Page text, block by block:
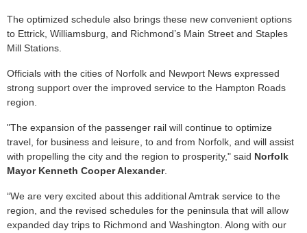
The optimized schedule also brings these new convenient options
to Ettrick, Williamsburg, and Richmond’s Main Street and Staples
Mill Stations.
Officials with the cities of Norfolk and Newport News expressed
strong support over the improved service to the Hampton Roads
region.
"The expansion of the passenger rail will continue to optimize
travel, for business and leisure, to and from Norfolk, and will assist
with propelling the city and the region to prosperity," said Norfolk
Mayor Kenneth Cooper Alexander.
“We are very excited about this additional Amtrak service to the
region, and the revised schedules for the peninsula that will allow
expanded day trips to Richmond and Washington. Along with our